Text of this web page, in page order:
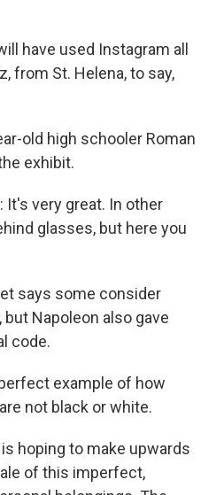
have used Instagram all
from St. Helena, to say,
old high schooler Roman
exhibit.
It's very great. In other
glasses, but here you
says some consider
Napoleon also gave
code.
example of how
not black or white.
is hoping to make upwards
of this imperfect,